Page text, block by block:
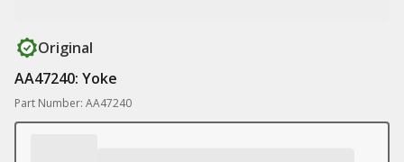
Original
AA47240: Yoke
Part Number: AA47240